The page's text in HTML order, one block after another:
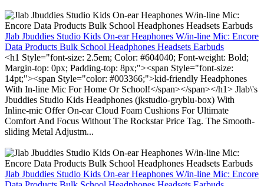
Jlab Jbuddies Studio Kids On-ear Heaphones W/in-line Mic: Encore
Data Products Bulk School Headphones Headsets Earbuds
<h1 Style="font-size: 2.5em; Color: #604040; Font-weight: Bold;
Margin-top: 0px; Padding-top: 8px;"><span Style="font-size:
14pt;"><span Style="color: #003366;">kid-friendly Headphones
With In-line Mic For Home Or School!</span></span></h1> Jlab\'s
Jbuddies Studio Kids Headphones (jkstudio-gryblu-box) With
Inline-mic Offer On-ear Cloud Foam Cushions For Ultimate
Comfort And Focus Without The Rockstar Price Tag. The Smooth-
sliding Metal Adjustm...
Jlab Jbuddies Studio Kids On-ear Heaphones W/in-line Mic: Encore